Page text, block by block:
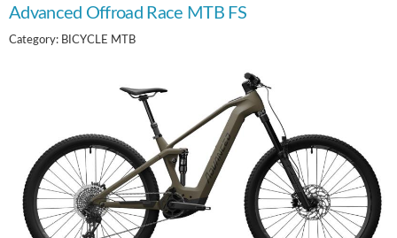
Advanced Offroad Race MTB FS
Category: BICYCLE MTB